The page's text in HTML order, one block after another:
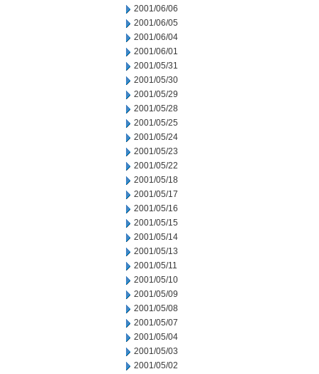
2001/06/06
2001/06/05
2001/06/04
2001/06/01
2001/05/31
2001/05/30
2001/05/29
2001/05/28
2001/05/25
2001/05/24
2001/05/23
2001/05/22
2001/05/18
2001/05/17
2001/05/16
2001/05/15
2001/05/14
2001/05/13
2001/05/11
2001/05/10
2001/05/09
2001/05/08
2001/05/07
2001/05/04
2001/05/03
2001/05/02